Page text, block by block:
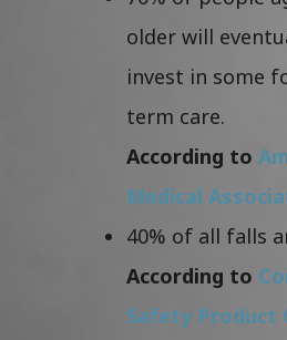
older will
invest in some
term care.
According to
Medical
40% of all falls
According to
Safety Product